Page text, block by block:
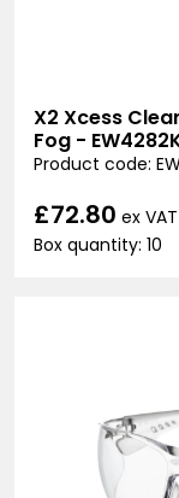
X2 Xcess
Fog -
Product code:
£72.80 ex VAT
Box quantity: 10